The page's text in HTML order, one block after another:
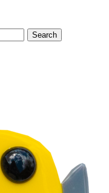
Search